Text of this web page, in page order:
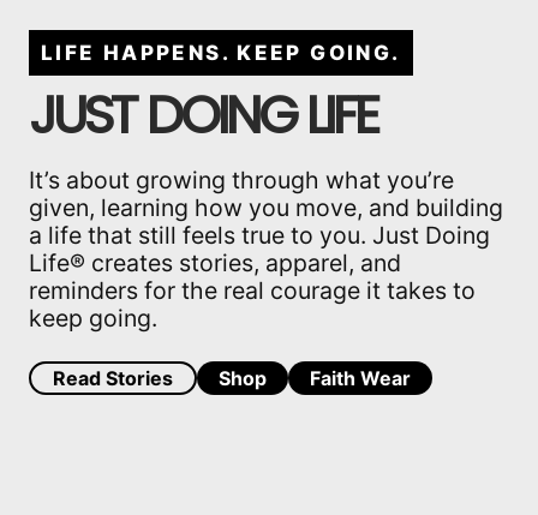
LIFE HAPPENS. KEEP GOING.
JUST DOINGLIFE
It’s about growing through what you’re
given, learning how you move, and building
a life that still feels true to you. Just Doing
Life® creates stories, apparel, and
reminders for the real courage it takes to
keep going.
Read Stories Shop Faith Wear